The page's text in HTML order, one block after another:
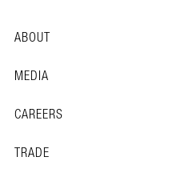
ABOUT
MEDIA
CAREERS
TRADE